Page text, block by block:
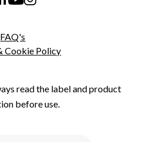
FAQ's
Cookie Policy
read the label and product
before use.